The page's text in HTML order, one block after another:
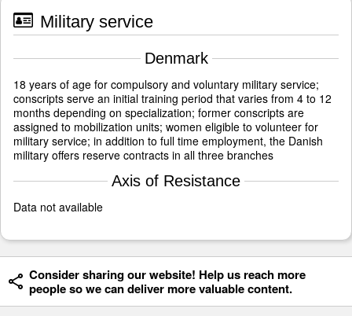
Military service
Denmark
18 years of age for compulsory and voluntary military service;
conscripts serve an initial training period that varies from 4 to 12
months depending on specialization; former conscripts are
assigned to mobilization units; women eligible to volunteer for
military service; in addition to full time employment, the Danish
military offers reserve contracts in all three branches
Axis of Resistance
Data not available
Consider sharing our website! Help us reach more
people so we can deliver more valuable content.